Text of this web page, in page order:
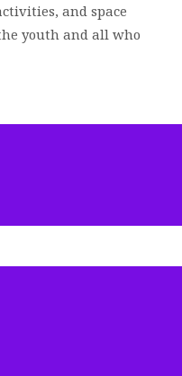
and space
youth and all who